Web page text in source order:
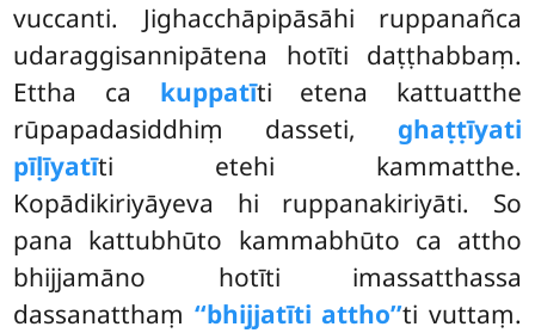
vuccanti. Jighacchāpipāsāhi ruppanañca
udaraggisannipātena hotīti daṭṭhabbaṃ.
Ettha ca kuppatīti etena kattuatthe
rūpapadasiddhiṃ dasseti, ghaṭṭīyati
pīḷīyatīti etehi kammatthe.
Kopādikiriyāyeva hi ruppanakiriyāti. So
pana kattubhūto kammabhūto ca attho
bhijjamāno hotīti imassatthassa
dassanatthaṃ ‘‘bhijjatīti attho’’ti vuttaṃ.